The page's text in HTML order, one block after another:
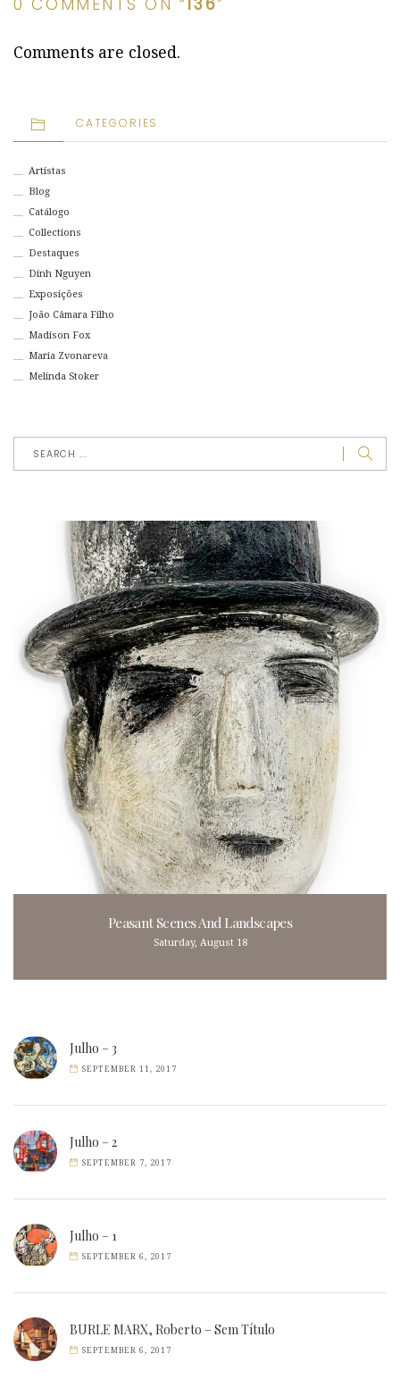
0 COMMENTS ON “ 136”
Comments are closed.
CATEGORIES
Artistas
Blog
Catálogo
Collections
Destaques
Dinh Nguyen
Exposições
João Câmara Filho
Madison Fox
Maria Zvonareva
Melinda Stoker
Peasant Scenes And Landscapes
Saturday, August 18
Julho – 3
SEPTEMBER 11, 2017
Julho – 2
SEPTEMBER 7, 2017
Julho – 1
SEPTEMBER 6, 2017
BURLE MARX, Roberto – Sem Título
SEPTEMBER 6, 2017